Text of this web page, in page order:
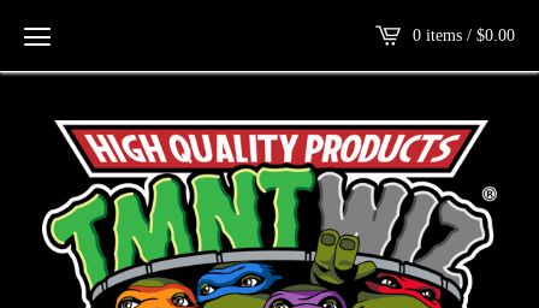
0 items / $0.00